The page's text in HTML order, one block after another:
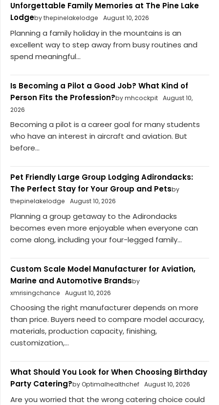
Unforgettable Family Memories at The Pine Lake
Lodgeby thepinelakelodge August 10, 2026
Planning a family holiday in the mountains is an
excellent way to step away from busy routines and
spend meaningful...
Is Becoming a Pilot a Good Job? What Kind of
Person Fits the Profession?by mhcockpit August 10,
2026
Becoming a pilot is a career goal for many students
who have an interest in aircraft and aviation. But
before...
Pet Friendly Large Group Lodging Adirondacks:
The Perfect Stay for Your Group and Petsby
thepinelakelodge
August 10, 2026
Planning a group getaway to the Adirondacks
becomes even more enjoyable when everyone can
come along, including your four-legged family...
Custom Scale Model Manufacturer for Aviation,
Marine and Automotive Brandsby
xmrisingchance
August 10, 2026
Choosing the right manufacturer depends on more
than price. Buyers need to compare model accuracy,
materials, production capacity, finishing,
customization,...
What Should You Look for When Choosing Birthday
Party Catering?by Optimalhealthchef August 10, 2026
Are you worried that the wrong catering choice could